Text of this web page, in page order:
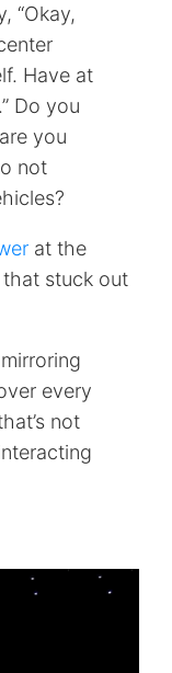
“Okay,
Have at
Do you
you
not
at the
that stuck out
every
not